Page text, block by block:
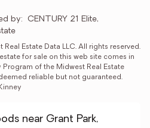
by: CENTURY 21 Elite,
Estate Data LLC. All rights reserved.
for sale on this web site comes in
of the Midwest Real Estate
reliable but not guaranteed.
near Grant Park,